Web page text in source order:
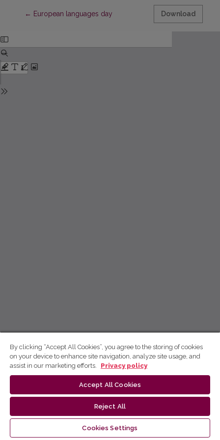
← Return to Article Details
European languages day Download
By clicking “Accept All Cookies”, you agree to the storing of cookies
on your device to enhance site navigation, analyze site usage, and
assist in our marketing efforts.
Privacy policy
Accept All Cookies
Reject All
Cookies Settings